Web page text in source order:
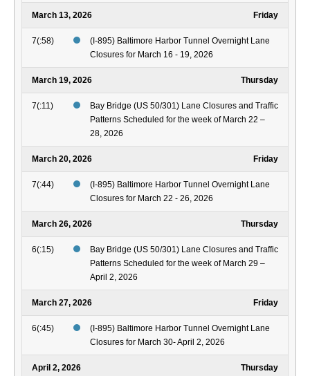
March 13, 2026 Friday
7(:58)
(I-895) Baltimore Harbor Tunnel Overnight Lane
Closures for March 16 - 19, 2026
March 19, 2026 Thursday
7(:11)
Bay Bridge (US 50/301) Lane Closures and Traffic
Patterns Scheduled for the week of March 22 –
28, 2026
March 20, 2026 Friday
7(:44)
(I-895) Baltimore Harbor Tunnel Overnight Lane
Closures for March 22 - 26, 2026
March 26, 2026 Thursday
6(:15)
Bay Bridge (US 50/301) Lane Closures and Traffic
Patterns Scheduled for the week of March 29 –
April 2, 2026
March 27, 2026 Friday
6(:45)
(I-895) Baltimore Harbor Tunnel Overnight Lane
Closures for March 30- April 2, 2026
April 2, 2026 Thursday